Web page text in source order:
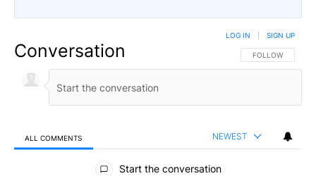
Conversation FOLLOW THIS
FOLLOW
LOG IN SIGN UP
ALL COMMENTS NEWEST
All Comments
Start the conversation